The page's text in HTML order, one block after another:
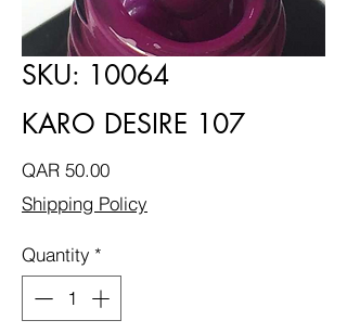
SKU: 10064
KARO DESIRE 107
QAR 50.00Price
Shipping Policy
Quantity *